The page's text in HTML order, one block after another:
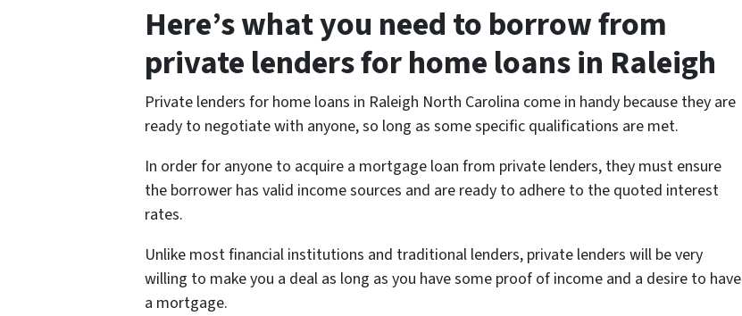
Here’s what you need to borrow from
private lenders for home loans in Raleigh
Private lenders for home loans in Raleigh North Carolina come in handy because they are
ready to negotiate with anyone, so long as some specific qualifications are met.
In order for anyone to acquire a mortgage loan from private lenders, they must ensure
the borrower has valid income sources and are ready to adhere to the quoted interest
rates.
Unlike most financial institutions and traditional lenders, private lenders will be very
willing to make you a deal as long as you have some proof of income and a desire to have
a mortgage.